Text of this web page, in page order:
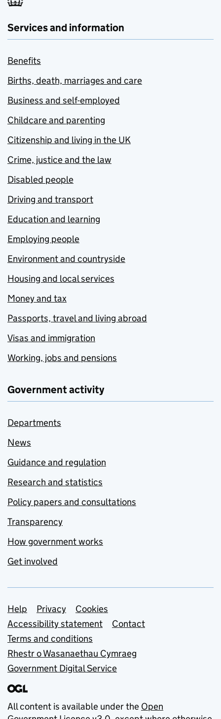
Services and information
Benefits
Births, death, marriages and care
Business and self-employed
Childcare and parenting
Citizenship and living in the UK
Crime, justice and the law
Disabled people
Driving and transport
Education and learning
Employing people
Environment and countryside
Housing and local services
Money and tax
Passports, travel and living abroad
Visas and immigration
Working, jobs and pensions
Government activity
Departments
News
Guidance and regulation
Research and statistics
Policy papers and consultations
Transparency
How government works
Get involved
Support links
Help Privacy
Cookies
Accessibility statement
Contact
Terms and conditions
Rhestr o Wasanaethau Cymraeg
Government Digital Service
All content is available under the Open